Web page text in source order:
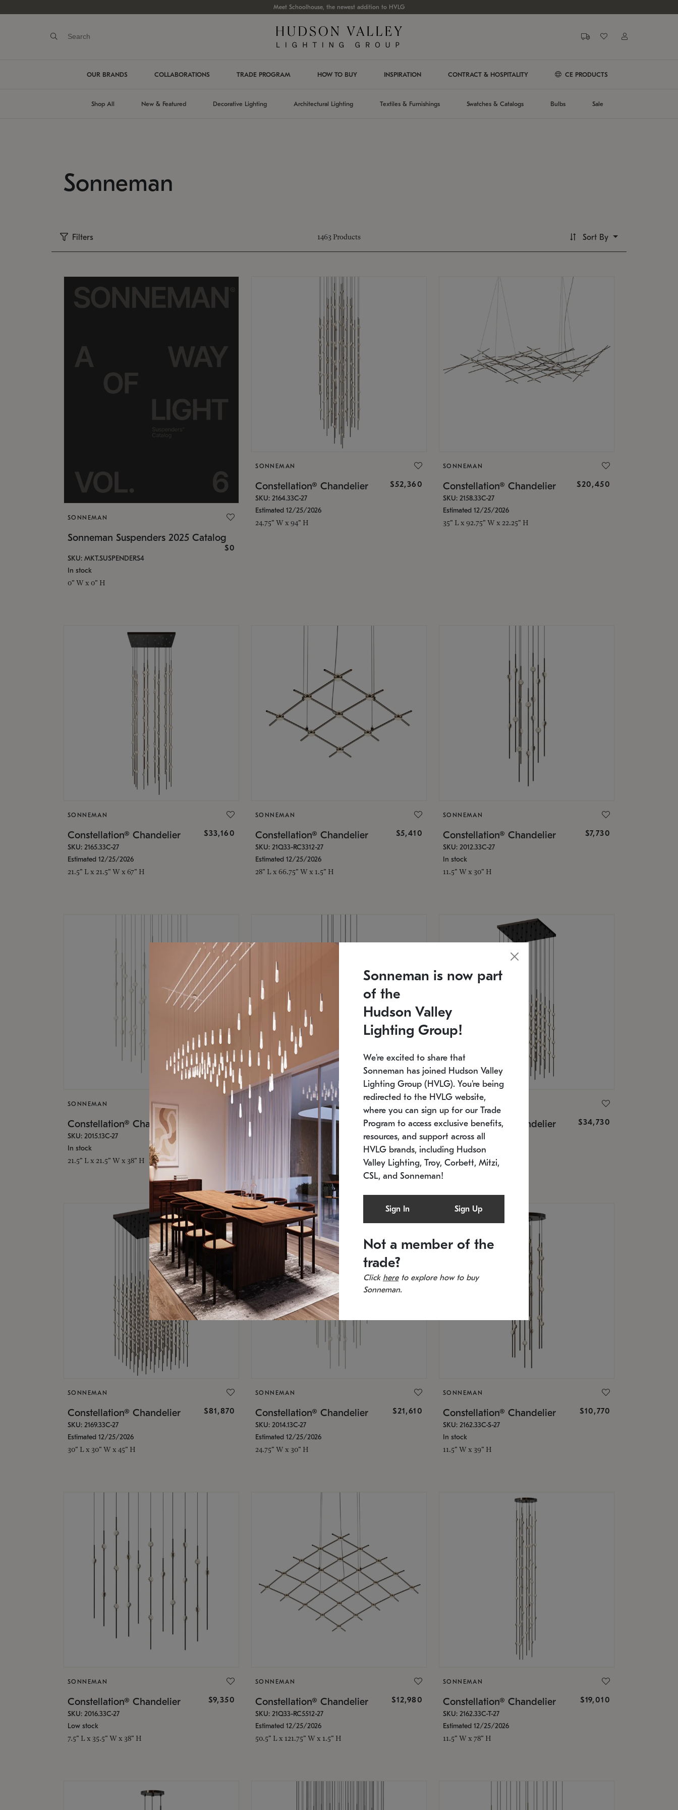
Meet Schoolhouse, the newest addition to HVLG
OUR BRANDS COLLABORATIONS TRADE PROGRAM HOW TO BUY INSPIRATION CONTRACT & HOSPITALITY CE PRODUCTS
Shop All New & Featured Decorative Lighting Architectural Lighting Textiles & Furnishings Swatches & Catalogs Bulbs Sale
Sonneman
Filters 1463 Products Sort By
SONNEMAN
Sonneman Suspenders 2025 Catalog
$0
SKU: MKT.SUSPENDERS4
In stock
0" W x 0" H
SONNEMAN
Constellation® Chandelier $52,360
SKU: 2164.33C-27
Estimated 12/25/2026
24.75" W x 94" H
SONNEMAN
Constellation® Chandelier $20,450
SKU: 2158.33C-27
Estimated 12/25/2026
35" L x 92.75" W x 22.25" H
SONNEMAN
Constellation® Chandelier $33,160
SKU: 2165.33C-27
Estimated 12/25/2026
21.5" L x 21.5" W x 67" H
SONNEMAN
Constellation® Chandelier $5,410
SKU: 21Q33-RC3312-27
Estimated 12/25/2026
28" L x 66.75" W x 1.5" H
SONNEMAN
Constellation® Chandelier $7,730
SKU: 2012.33C-27
In stock
11.5" W x 30" H
SONNEMAN
Constellation® Chandelier
SKU: 2015.13C-27
In stock
21.5" L x 21.5" W x 38" H
SONNEMAN
Constellation® Chandelier $9,750
SKU: 2012.38C-27
11.5" W x 30" H
Constellation® Chandelier $34,730
SKU: 2168.33C-27
Estimated 12/25/2026
20.5" L x 20.5" W x 36" H
SONNEMAN
Constellation® Chandelier $81,870
SKU: 2169.33C-27
Estimated 12/25/2026
30" L x 30" W x 45" H
SONNEMAN
Constellation® Chandelier $21,610
SKU: 2014.13C-27
Estimated 12/25/2026
24.75" W x 30" H
SONNEMAN
Constellation® Chandelier $10,770
SKU: 2162.33C-S-27
In stock
11.5" W x 39" H
SONNEMAN
Constellation® Chandelier $9,350
SKU: 2016.33C-27
Low stock
7.5" L x 35.5" W x 38" H
SONNEMAN
Constellation® Chandelier $12,980
SKU: 21Q33-RC5512-27
Estimated 12/25/2026
50.5" L x 121.75" W x 1.5" H
SONNEMAN
Constellation® Chandelier $19,010
SKU: 2162.33C-T-27
Estimated 12/25/2026
11.5" W x 78" H
Sonneman is now part
of the
Hudson Valley
Lighting Group!
We're excited to share that
Sonneman has joined Hudson Valley
Lighting Group (HVLG). You're being
redirected to the HVLG website,
where you can sign up for our Trade
Program to access exclusive benefits,
resources, and support across all
HVLG brands, including Hudson
Valley Lighting, Troy, Corbett, Mitzi,
CSL, and Sonneman!
Sign In Sign Up
Not a member of the
trade?
Click hereto explore how to buy
Sonneman.